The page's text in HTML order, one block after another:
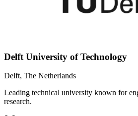
Delft University of Technology
Delft, The Netherlands
Leading technical university known for
research.